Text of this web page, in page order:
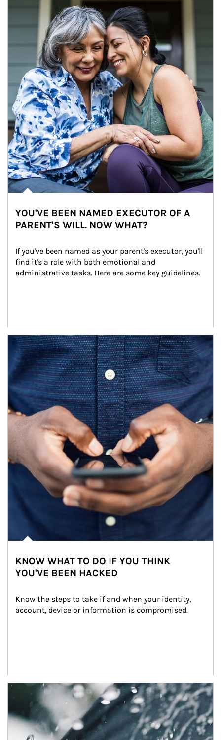
YOU'VE BEEN NAMED EXECUTOR OF A
PARENT'S WILL. NOW WHAT?
If you've been named as your parent's executor, you'll
find it's a role with both emotional and
administrative tasks. Here are some key guidelines.
Article Image
KNOW WHAT TO DO IF YOU THINK
YOU'VE BEEN HACKED
Know the steps to take if and when your identity,
account, device or information is compromised.
Article Image